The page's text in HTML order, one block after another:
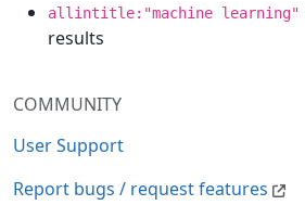
COMMUNITY
User Support
Report bugs / request features
allintitle:"machine learning"
results